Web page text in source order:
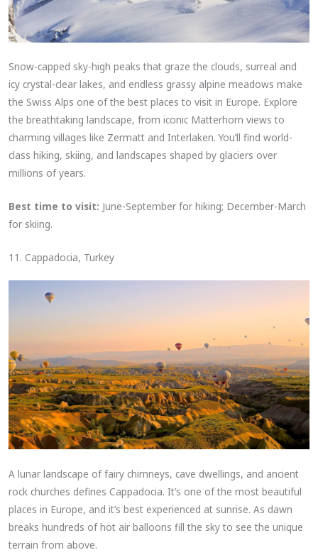
Snow-capped sky-high peaks that graze the clouds, surreal and
icy crystal-clear lakes, and endless grassy alpine meadows make
the Swiss Alps one of the best places to visit in Europe. Explore
the breathtaking landscape, from iconic Matterhorn views to
charming villages like Zermatt and Interlaken. You’ll find world-
class hiking, skiing, and landscapes shaped by glaciers over
millions of years.
Best time to visit: June-September for hiking; December-March
for skiing.
11. Cappadocia, Turkey
A lunar landscape of fairy chimneys, cave dwellings, and ancient
rock churches defines Cappadocia. It’s one of the most beautiful
places in Europe, and it’s best experienced at sunrise. As dawn
breaks hundreds of hot air balloons fill the sky to see the unique
terrain from above.